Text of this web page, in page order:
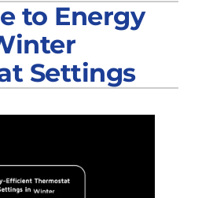
to Energy
Settings